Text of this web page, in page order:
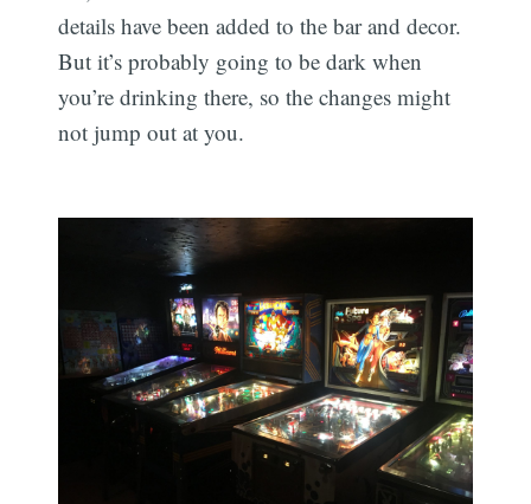
details have been added to the bar and decor.
But it’s probably going to be dark when
you’re drinking there, so the changes might
not jump out at you.